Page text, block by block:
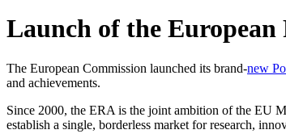
Launch of the European
The European Commission launched its brand-new
and achievements.
Since 2000, the ERA is the joint ambition of the EU
establish a single, borderless market for research,